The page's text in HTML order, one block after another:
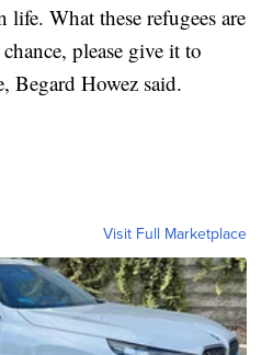
life. What these refugees are
please give it to
Begard Howez said.
Visit Full Marketplace